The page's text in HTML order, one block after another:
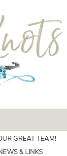
GREAT TEAM!
& LINKS